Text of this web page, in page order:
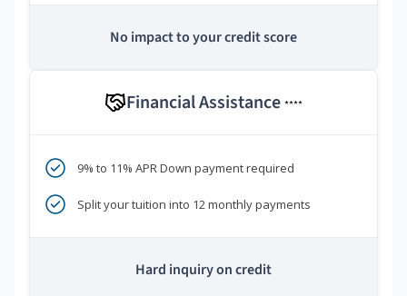
No impact to your credit score
Financial Assistance ****
9% to 11% APR Down payment required
Split your tuition into 12 monthly payments
Hard inquiry on credit